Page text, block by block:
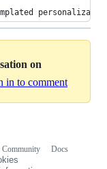
on
in to comment
Community
Docs